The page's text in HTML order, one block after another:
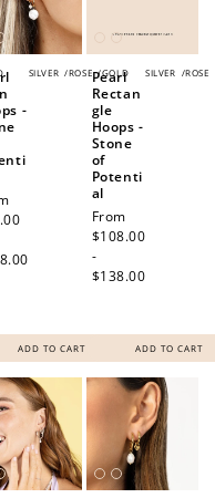
SILVER /ROSE /GOLD
-
ADD TO CART
SILVER /ROSE
Pearl
Rectan
gle
Hoops -
Stone
of
Potenti
al
Regular
price
From
$108.00
-
$138.00
ADD TO CART